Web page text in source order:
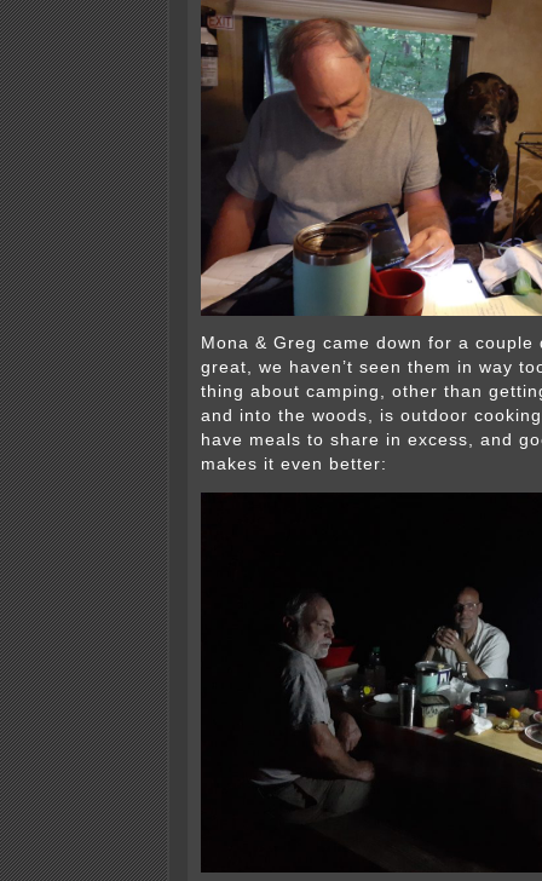
Mona & Greg came down for a couple
great, we haven’t seen them in way
thing about camping, other than
and into the woods, is outdoor
have meals to share in excess, and
makes it even better: